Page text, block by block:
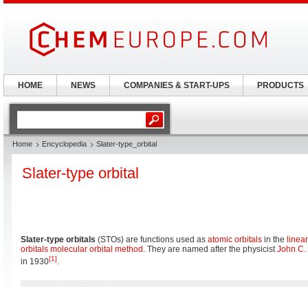
Home Encyclopedia Slater-type_orbital
Slater-type orbital
Slater-type orbitals (STOs) are functions used as atomic orbitals in the
orbitals molecular orbital method . They are named after the physicistJohn C.
in 1930[1].
HOME NEWS COMPANIES & START-UPS PRODUCTS